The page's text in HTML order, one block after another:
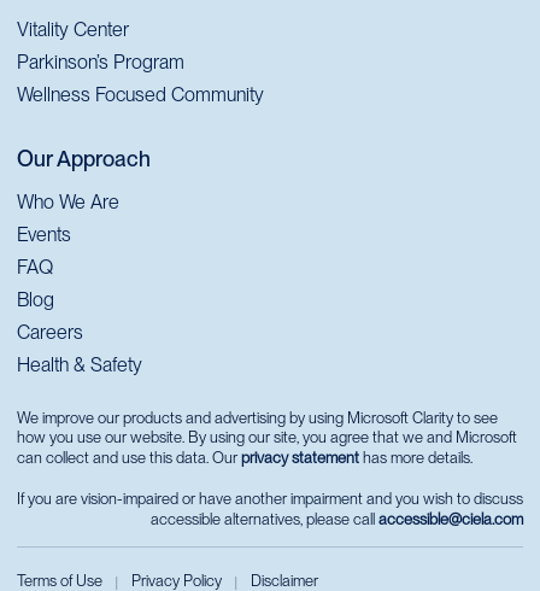
Vitality Center
Parkinson’s Program
Wellness Focused Community
Our Approach
Who We Are
Events
FAQ
Blog
Careers
Health & Safety
We improve our products and advertising by using Microsoft Clarity to see
how you use our website. By using our site, you agree that we and Microsoft
can collect and use this data. Our privacy statement has more details.
If you are vision-impaired or have another impairment and you wish to discuss
accessible alternatives, please call accessible@ciela.com
Terms of Use | Privacy Policy |
Disclaimer